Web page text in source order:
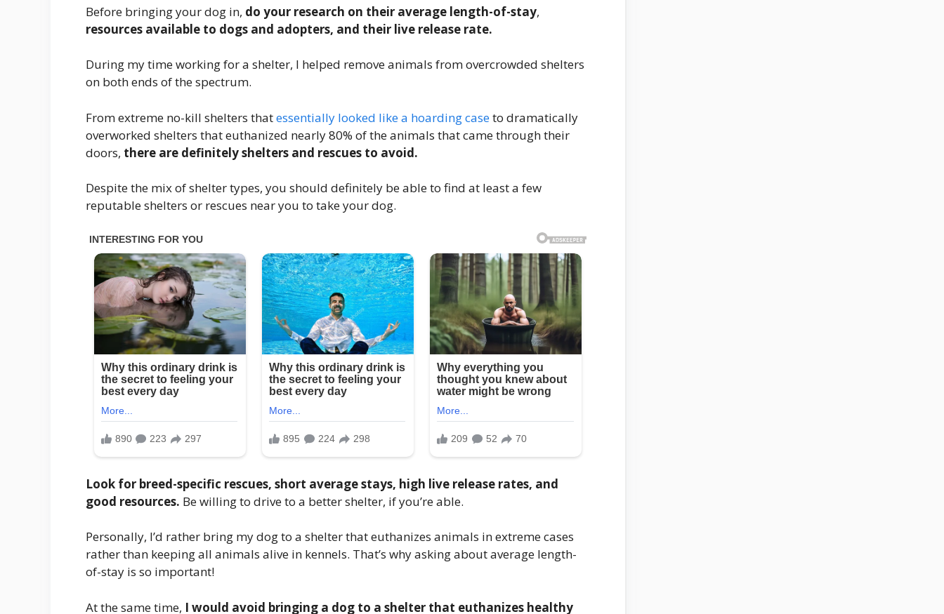
Before bringing your dog in, do your research on their average length-of-stay,
resources available to dogs and adopters, and their live release rate.
During my time working for a shelter, I helped remove animals from overcrowded shelters
on both ends of the spectrum.
From extreme no-kill shelters thatessentially looked like a hoarding caseto dramatically
overworked shelters that euthanized nearly 80% of the animals that came through their
doors, there are definitely shelters and rescues to avoid.
Despite the mix of shelter types, you should definitely be able to find at least a few
reputable shelters or rescues near you to take your dog.
Look for breed-specific rescues, short average stays, high live release rates, and
good resources. Be willing to drive to a better shelter, if you’re able.
Personally, I’d rather bring my dog to a shelter that euthanizes animals in extreme cases
rather than keeping all animals alive in kennels. That’s why asking about average length-
of-stay is so important!
At the same time, I would avoid bringing a dog to a shelter that euthanizes healthy